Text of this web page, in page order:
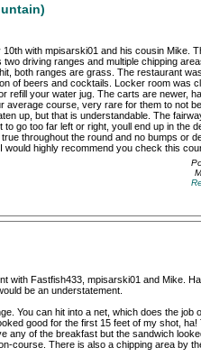
with mpisarski01 and his cousin Mike.
driving ranges and multiple chipping
both ranges are grass. The restaurant
of beers and cocktails. Locker room was
refill your water jug. The carts are newer,
average course, very rare for them to not
up, but that is understandable. The
go too far left or right, youll end up in the
throughout the round and no bumps or
highly recommend you check this
with Fastfish433, mpisarski01 and Mike.
be an understatement.
You can hit into a net, which does the job
good for the first 15 feet of my shot,
any of the breakfast but the sandwich
course. There is also a chipping area by